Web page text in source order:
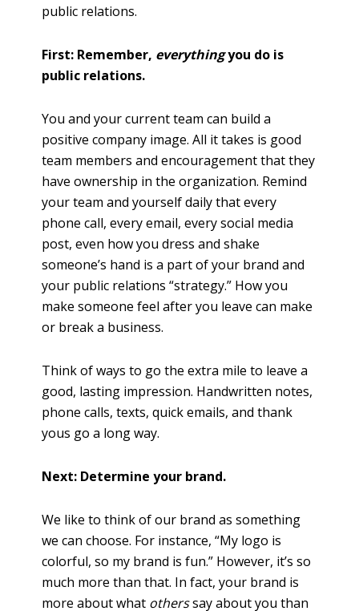
public relations.
First: Remember, everythingyou do is
public relations.
You and your current team can build a
positive company image. All it takes is good
team members and encouragement that they
have ownership in the organization. Remind
your team and yourself daily that every
phone call, every email, every social media
post, even how you dress and shake
someone’s hand is a part of your brand and
your public relations “strategy.” How you
make someone feel after you leave can make
or break a business.
Think of ways to go the extra mile to leave a
good, lasting impression. Handwritten notes,
phone calls, texts, quick emails, and thank
yous go a long way.
Next: Determine your brand.
We like to think of our brand as something
we can choose. For instance, “My logo is
colorful, so my brand is fun.” However, it’s so
much more than that. In fact, your brand is
more about what otherssay about you than